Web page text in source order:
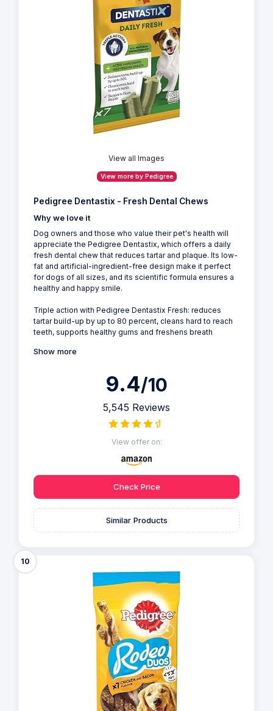
View all Images
View more by Pedigree
Pedigree Dentastix - Fresh Dental Chews
Why we love it
Dog owners and those who value their pet's health will
appreciate the Pedigree Dentastix, which offers a daily
fresh dental chew that reduces tartar and plaque. Its low-
fat and artificial-ingredient-free design make it perfect
for dogs of all sizes, and its scientific formula ensures a
healthy and happy smile.
Triple action with Pedigree Dentastix Fresh: reduces
tartar build-up by up to 80 percent, cleans hard to reach
teeth, supports healthy gums and freshens breath
Show more
9.4/10
5,545 Reviews
View offer on:
Check Price
Similar Products
10